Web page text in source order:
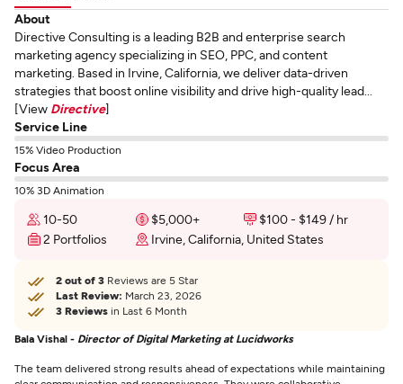
About
Directive Consulting is a leading B2B and enterprise search
marketing agency specializing in SEO, PPC, and content
marketing. Based in Irvine, California, we deliver data-driven
strategies that boost online visibility and drive high-quality lead...
[View Directive]
Service Line
15% Video Production
Focus Area
10% 3D Animation
10-50 $5,000+
$100 - $149 / hr
2 Portfolios
Irvine, California, United States
2 out of 3 Reviews are 5 Star
Last Review: March 23, 2026
3 Reviews in Last 6 Month
Bala Vishal - Director of Digital Marketing at Lucidworks
The team delivered strong results ahead of expectations while maintaining